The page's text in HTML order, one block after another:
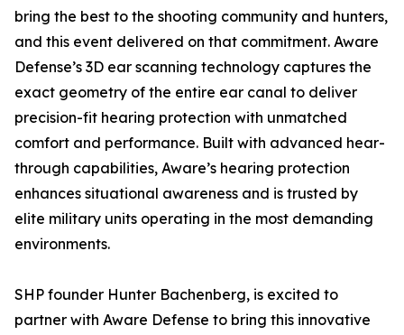
bring the best to the shooting community and hunters,
and this event delivered on that commitment. Aware
Defense’s 3D ear scanning technology captures the
exact geometry of the entire ear canal to deliver
precision-fit hearing protection with unmatched
comfort and performance. Built with advanced hear-
through capabilities, Aware’s hearing protection
enhances situational awareness and is trusted by
elite military units operating in the most demanding
environments.
SHP founder Hunter Bachenberg, is excited to
partner with Aware Defense to bring this innovative